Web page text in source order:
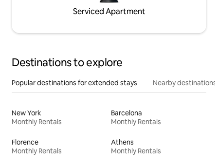
Serviced Apartment
Destinations to explore
Popular destinations for extended stays Nearby destinations
New York
Monthly Rentals
Barcelona
Monthly Rentals
Florence
Monthly Rentals
Athens
Monthly Rentals